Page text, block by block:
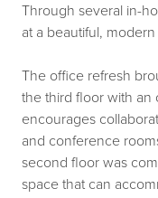
Through several in-
at a beautiful,
The office refresh
the third floor with
encourages
and conference
second floor was
space that can